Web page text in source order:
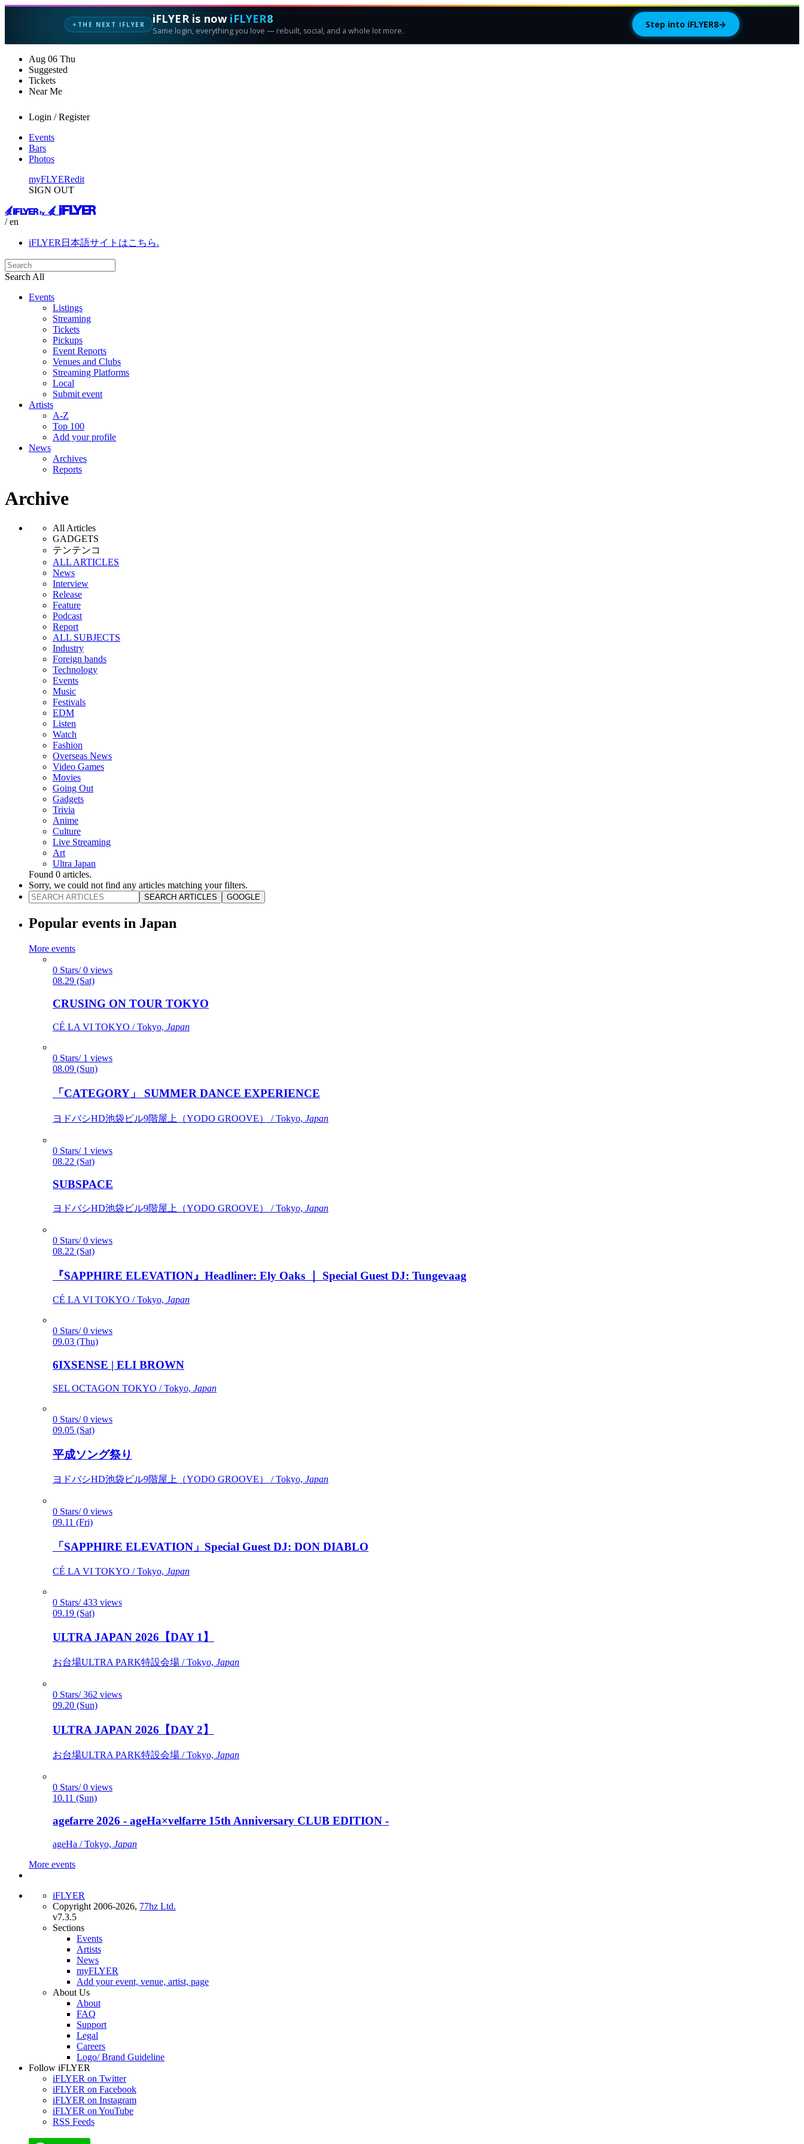
✦ THE NEXT IFLYER iFLYER is now iFLYER8
Same login, everything you love — rebuilt, social, and a whole lot more.
Step into iFLYER8→
Aug 06 Thu
Suggested
Tickets
Near Me
Login / Register
Events
Bars
Photos
myFLYERedit
SIGN OUT
/ en
iFLYER日本語サイトはこちら.
Search All
Events
Listings
Streaming
Tickets
Pickups
Event Reports
Venues and Clubs
Streaming Platforms
Local
Submit event
Artists
A-Z
Top 100
Add your profile
News
Archives
Reports
Archive
All Articles
GADGETS
テンテンコ
ALL ARTICLES
News
Interview
Release
Feature
Podcast
Report
ALL SUBJECTS
Industry
Foreign bands
Technology
Events
Music
Festivals
EDM
Listen
Watch
Fashion
Overseas News
Video Games
Movies
Going Out
Gadgets
Trivia
Anime
Culture
Live Streaming
Art
Ultra Japan
Found 0 articles.
Sorry, we could not find any articles matching your filters.
SEARCH ARTICLES GOOGLE
Popular events in Japan
More events
0 Stars/ 0 views
08.29 (Sat)
CRUSING ON TOUR TOKYO
CÉ LA VI TOKYO / Tokyo, Japan
0 Stars/ 1 views
08.09 (Sun)
「CATEGORY」 SUMMER DANCE EXPERIENCE
ヨドバシHD池袋ビル9階屋上（YODO GROOVE） / Tokyo, Japan
0 Stars/ 1 views
08.22 (Sat)
SUBSPACE
ヨドバシHD池袋ビル9階屋上（YODO GROOVE） / Tokyo, Japan
0 Stars/ 0 views
08.22 (Sat)
『SAPPHIRE ELEVATION』Headliner: Ely Oaks ｜ Special Guest DJ: Tungevaag
CÉ LA VI TOKYO / Tokyo, Japan
0 Stars/ 0 views
09.03 (Thu)
6IXSENSE | ELI BROWN
SEL OCTAGON TOKYO / Tokyo, Japan
0 Stars/ 0 views
09.05 (Sat)
平成ソング祭り
ヨドバシHD池袋ビル9階屋上（YODO GROOVE） / Tokyo, Japan
0 Stars/ 0 views
09.11 (Fri)
「SAPPHIRE ELEVATION」Special Guest DJ: DON DIABLO
CÉ LA VI TOKYO / Tokyo, Japan
0 Stars/ 433 views
09.19 (Sat)
ULTRA JAPAN 2026【DAY 1】
お台場ULTRA PARK特設会場 / Tokyo, Japan
0 Stars/ 362 views
09.20 (Sun)
ULTRA JAPAN 2026【DAY 2】
お台場ULTRA PARK特設会場 / Tokyo, Japan
0 Stars/ 0 views
10.11 (Sun)
agefarre 2026 - ageHa×velfarre 15th Anniversary CLUB EDITION -
ageHa / Tokyo, Japan
More events
iFLYER
Copyright 2006-2026, 77hz Ltd.
v7.3.5
Sections
Events
Artists
News
myFLYER
Add your event, venue, artist, page
About Us
About
FAQ
Support
Legal
Careers
Logo/ Brand Guideline
Follow iFLYER
iFLYER on Twitter
iFLYER on Facebook
iFLYER on Instagram
iFLYER on YouTube
RSS Feeds